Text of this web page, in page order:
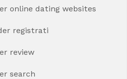
online dating websites
registrati
review
search